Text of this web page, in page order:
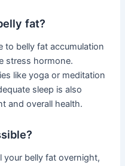
fat?
to belly fat accumulation
stress hormone.
like yoga or meditation
sleep is also
and overall health.
your belly fat overnight,